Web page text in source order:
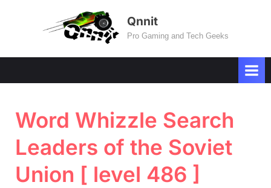
Qnnit
Pro Gaming and Tech Geeks
Word Whizzle Search
Leaders of the Soviet
Union [ level 486 ]